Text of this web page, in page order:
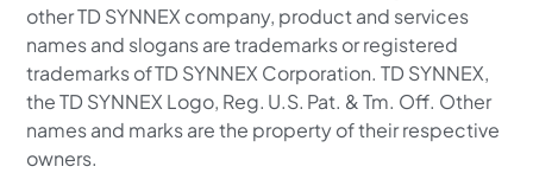
other TD SYNNEX company, product and services
names and slogans are trademarks or registered
trademarks of TD SYNNEX Corporation. TD SYNNEX,
the TD SYNNEX Logo, Reg. U.S. Pat. & Tm. Off. Other
names and marks are the property of their respective
owners.